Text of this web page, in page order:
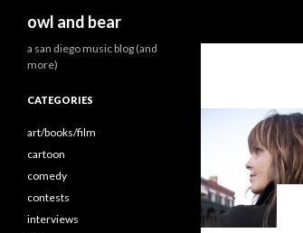
owl and bear
a san diego music blog (and
more)
CATEGORIES
art/books/film
cartoon
comedy
contests
interviews